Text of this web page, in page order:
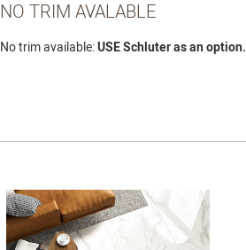
NO TRIM AVALABLE
No trim available:USE Schluter as an option.